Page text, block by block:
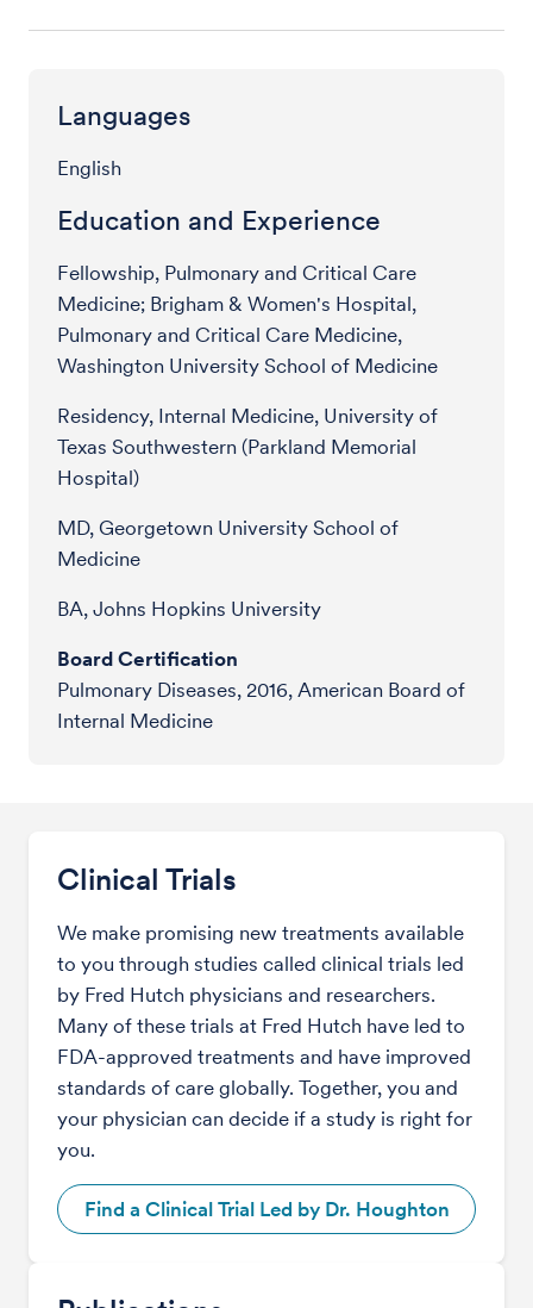
Languages
English
Education and Experience
Fellowship, Pulmonary and Critical Care
Medicine; Brigham & Women's Hospital,
Pulmonary and Critical Care Medicine,
Washington University School of Medicine
Residency, Internal Medicine, University of
Texas Southwestern (Parkland Memorial
Hospital)
MD, Georgetown University School of
Medicine
BA, Johns Hopkins University
Board Certification
Pulmonary Diseases, 2016, American Board of
Internal Medicine
Clinical Trials
We make promising new treatments available
to you through studies called clinical trials led
by Fred Hutch physicians and researchers.
Many of these trials at Fred Hutch have led to
FDA-approved treatments and have improved
standards of care globally. Together, you and
your physician can decide if a study is right for
you.
Find a Clinical Trial Led by Dr. Houghton